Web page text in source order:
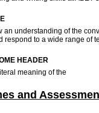
an understanding of the
respond to a wide range of
HEADER
meaning of the
and